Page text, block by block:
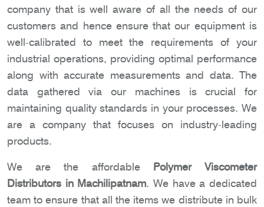
company that is well aware of all the needs of our
customers and hence ensure that our equipment is
well-calibrated to meet the requirements of your
industrial operations, providing optimal performance
along with accurate measurements and data. The
data gathered via our machines is crucial for
maintaining quality standards in your processes. We
are a company that focuses on industry-leading
products.
We are the affordable Polymer Viscometer
Distributors in Machilipatnam. We have a dedicated
team to ensure that all the items we distribute in bulk